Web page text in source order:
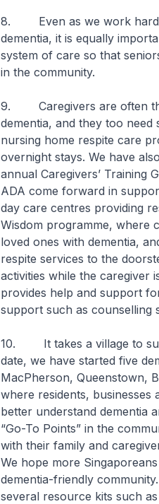
8. Even as we work hard
dementia, it is equally
system of care so that
in the community.
9. Caregivers are often
dementia, and they too
nursing home respite care
overnight stays. We have
annual Caregivers’ Training
ADA come forward in
day care centres providing
Wisdom programme, where
loved ones with dementia,
respite services to the
activities while the caregiver
provides help and support
support such as counselling
10. It takes a village to
date, we have started five
MacPherson, Queenstown,
where residents,
better understand dementia
“Go-To Points” in the
with their family and
We hope more
dementia-friendly
several resource kits such